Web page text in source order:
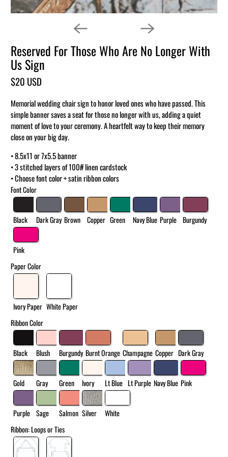
Reserved For Those Who Are No Longer With
Us Sign
$20 USD
Memorial wedding chair sign to honor loved ones who have passed. This
simple banner saves a seat for those no longer with us, adding a quiet
moment of love to your ceremony. A heartfelt way to keep their memory
close on your big day.
• 8.5x11 or 7x5.5 banner
• 3 stitched layers of 100# linen cardstock
• Choose font color + satin ribbon colors
Font Color
Black Dark Gray Brown Copper Green Navy Blue Purple Burgundy
Pink
Paper Color
Ivory Paper White Paper
Ribbon Color
Black Blush Burgundy Burnt Orange Champagne Copper Dark Gray
Gold Gray Green Ivory Lt Blue Lt Purple Navy Blue Pink
Purple Sage Salmon Silver
White
Ribbon: Loops or Ties